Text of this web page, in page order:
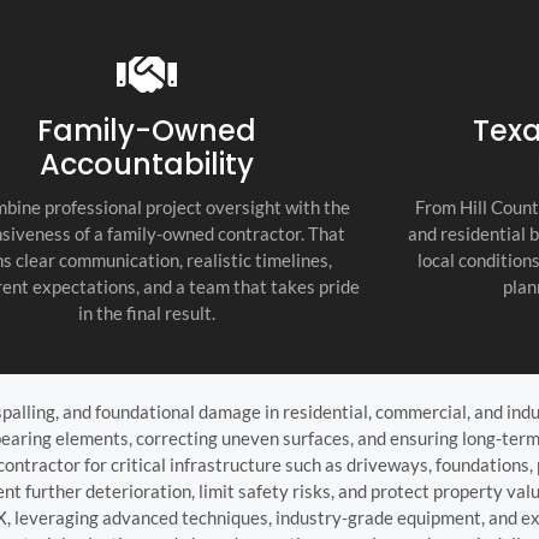
commitment
as the top
Family-Owned
Accountability
professional project oversight with the
of a family-owned contractor. That
clear communication, realistic timelines,
expectations, and a team that takes pride
in the final result.
From Hill
and residential
local
and foundational damage in residential, commercial, and
elements, correcting uneven surfaces, and ensuring long-
for critical infrastructure such as driveways,
further deterioration, limit safety risks, and protect property
advanced techniques, industry-grade equipment, and